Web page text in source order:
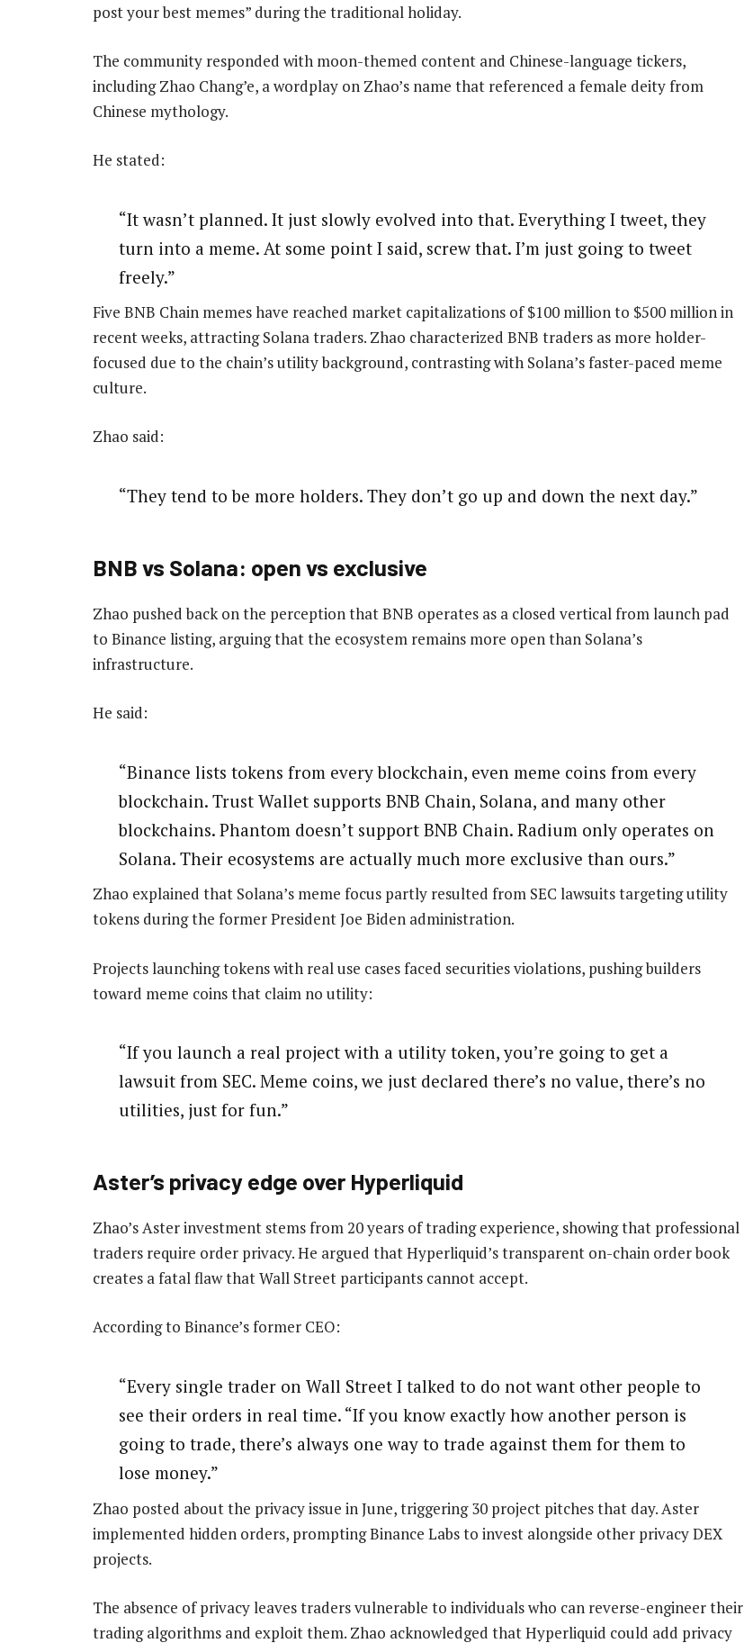
post your best memes” during the traditional holiday.
The community responded with moon-themed content and Chinese-language tickers,
including Zhao Chang’e, a wordplay on Zhao’s name that referenced a female deity from
Chinese mythology.
He stated:
“It wasn’t planned. It just slowly evolved into that. Everything I tweet, they
turn into a meme. At some point I said, screw that. I’m just going to tweet
freely.”
Five BNB Chain memes have reached market capitalizations of $100 million to $500 million in
recent weeks, attracting Solana traders. Zhao characterized BNB traders as more holder-
focused due to the chain’s utility background, contrasting with Solana’s faster-paced meme
culture.
Zhao said:
“They tend to be more holders. They don’t go up and down the next day.”
BNB vs Solana: open vs exclusive
Zhao pushed back on the perception that BNB operates as a closed vertical from launch pad
to Binance listing, arguing that the ecosystem remains more open than Solana’s
infrastructure.
He said:
“Binance lists tokens from every blockchain, even meme coins from every
blockchain. Trust Wallet supports BNB Chain, Solana, and many other
blockchains. Phantom doesn’t support BNB Chain. Radium only operates on
Solana. Their ecosystems are actually much more exclusive than ours.”
Zhao explained that Solana’s meme focus partly resulted from SEC lawsuits targeting utility
tokens during the former President Joe Biden administration.
Projects launching tokens with real use cases faced securities violations, pushing builders
toward meme coins that claim no utility:
“If you launch a real project with a utility token, you’re going to get a
lawsuit from SEC. Meme coins, we just declared there’s no value, there’s no
utilities, just for fun.”
Aster’s privacy edge over Hyperliquid
Zhao’s Aster investment stems from 20 years of trading experience, showing that professional
traders require order privacy. He argued that Hyperliquid’s transparent on-chain order book
creates a fatal flaw that Wall Street participants cannot accept.
According to Binance’s former CEO:
“Every single trader on Wall Street I talked to do not want other people to
see their orders in real time. “If you know exactly how another person is
going to trade, there’s always one way to trade against them for them to
lose money.”
Zhao posted about the privacy issue in June, triggering 30 project pitches that day. Aster
implemented hidden orders, prompting Binance Labs to invest alongside other privacy DEX
projects.
The absence of privacy leaves traders vulnerable to individuals who can reverse-engineer their
trading algorithms and exploit them. Zhao acknowledged that Hyperliquid could add privacy